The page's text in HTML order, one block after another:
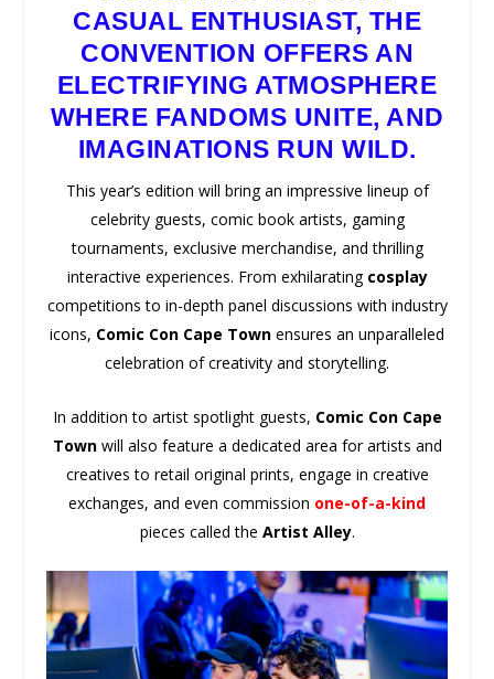
CASUAL ENTHUSIAST, THE
CONVENTION OFFERS AN
ELECTRIFYING ATMOSPHERE
WHERE FANDOMS UNITE, AND
IMAGINATIONS RUN WILD.
This year’s edition will bring an impressive lineup of
celebrity guests, comic book artists, gaming
tournaments, exclusive merchandise, and thrilling
interactive experiences. From exhilarating cosplay
competitions to in-depth panel discussions with industry
icons, Comic Con Cape Town ensures an unparalleled
celebration of creativity and storytelling.
In addition to artist spotlight guests, Comic Con Cape
Townwill also feature a dedicated area for artists and
creatives to retail original prints, engage in creative
exchanges, and even commission one-of-a-kind
pieces called the Artist Alley.